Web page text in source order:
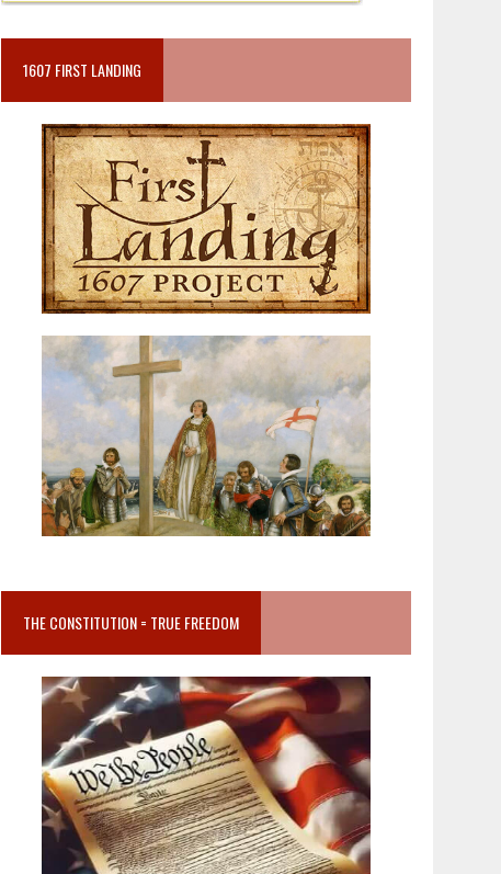
1607 FIRST LANDING
THE CONSTITUTION = TRUE FREEDOM